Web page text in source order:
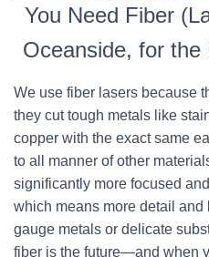
You Need Fiber
Oceanside, for
We use fiber lasers because
they cut tough metals like
copper with the exact same
to all manner of other
significantly more focused
which means more detail
gauge metals or delicate
fiber is the future—and when